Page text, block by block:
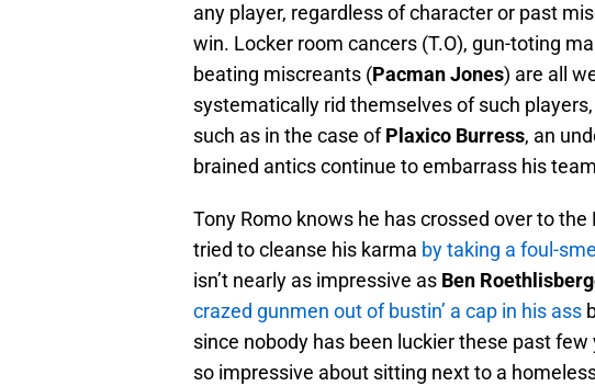
any player, regardless of character or past
win. Locker room cancers (T.O), gun-toting
beating miscreants (Pacman Jones) are all
systematically rid themselves of such
such as in the case ofPlaxico Burress, an
brained antics continue to embarrass his
Tony Romo knows he has crossed over to the
tried to cleanse his karma by taking a foul-
isn’t nearly as impressive as Ben
crazed gunmen out of bustin’ a cap in his ass
since nobody has been luckier these past few
so impressive about sitting next to a